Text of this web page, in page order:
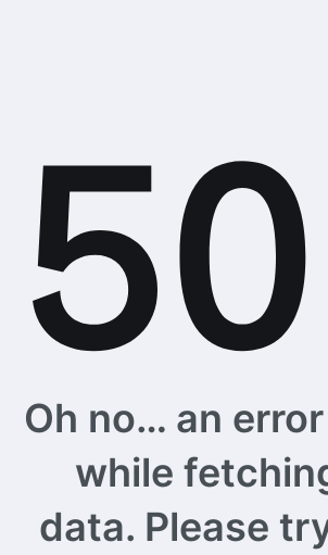
Oh no… an
while
data. Please